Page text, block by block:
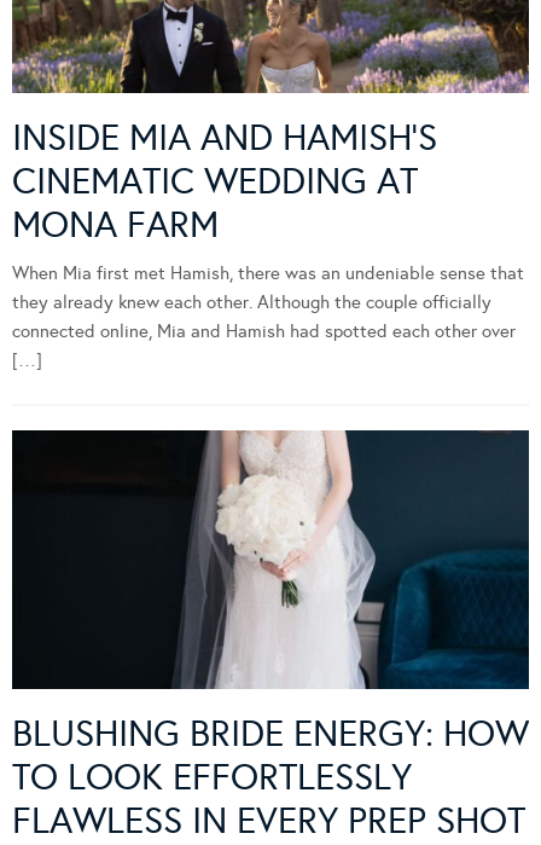
INSIDE MIA AND HAMISH’S
CINEMATIC WEDDING AT
MONA FARM
When Mia first met Hamish, there was an undeniable sense that
they already knew each other. Although the couple officially
connected online, Mia and Hamish had spotted each other over
[…]
BLUSHING BRIDE ENERGY: HOW
TO LOOK EFFORTLESSLY
FLAWLESS IN EVERY PREP SHOT